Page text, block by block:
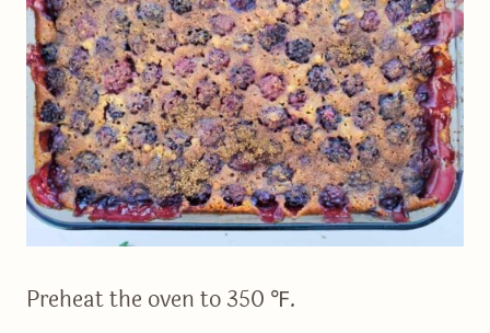
Preheat the oven to 350 ℉.